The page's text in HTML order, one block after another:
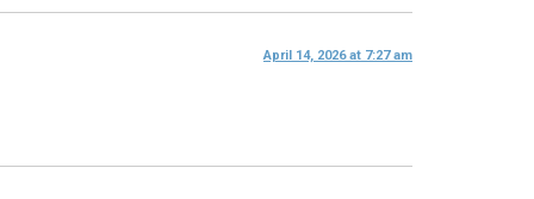
April 14, 2026 at 7:27 am